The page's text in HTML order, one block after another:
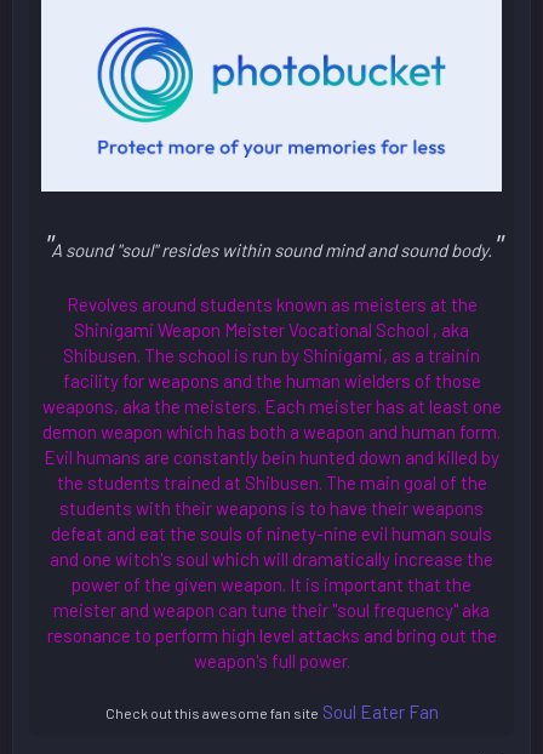
"A sound "soul" resides within sound mind and sound body. "
Revolves around students known as meisters at the
Shinigami Weapon Meister Vocational School , aka
Shibusen. The school is run by Shinigami, as a trainin
facility for weapons and the human wielders of those
weapons, aka the meisters. Each meister has at least one
demon weapon which has both a weapon and human form.
Evil humans are constantly bein hunted down and killed by
the students trained at Shibusen. The main goal of the
students with their weapons is to have their weapons
defeat and eat the souls of ninety-nine evil human souls
and one witch's soul which will dramatically increase the
power of the given weapon. It is important that the
meister and weapon can tune their "soul frequency" aka
resonance to perform high level attacks and bring out the
weapon's full power.
Check out this awesome fan site Soul Eater Fan